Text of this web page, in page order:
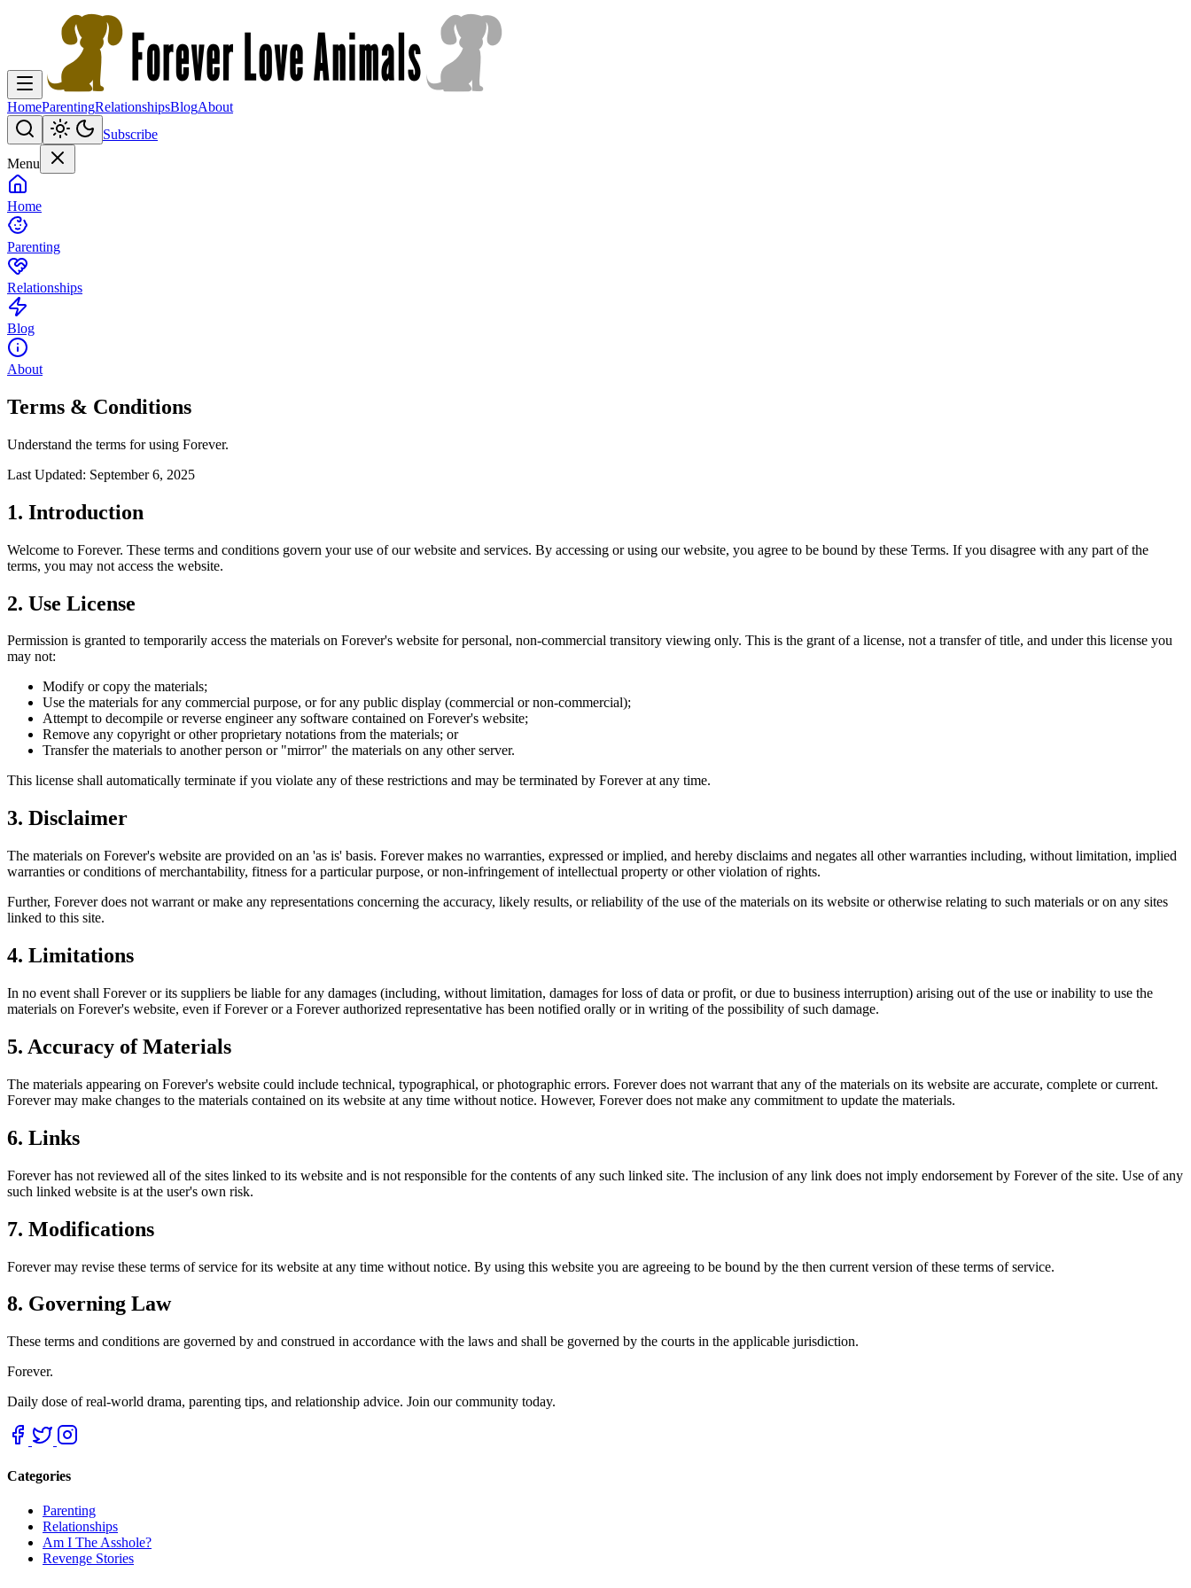
HomeParentingRelationshipsBlogAbout
Subscribe
Menu
Home
Parenting
Relationships
Blog
About
Terms & Conditions
Understand the terms for using Forever.
Last Updated: September 6, 2025
1. Introduction
Welcome to Forever. These terms and conditions govern your use of our website and services. By accessing or using our website, you agree to be bound by these Terms. If you disagree with any part of the
terms, you may not access the website.
2. Use License
Permission is granted to temporarily access the materials on Forever's website for personal, non-commercial transitory viewing only. This is the grant of a license, not a transfer of title, and under this license you
may not:
Modify or copy the materials;
Use the materials for any commercial purpose, or for any public display (commercial or non-commercial);
Attempt to decompile or reverse engineer any software contained on Forever's website;
Remove any copyright or other proprietary notations from the materials; or
Transfer the materials to another person or "mirror" the materials on any other server.
This license shall automatically terminate if you violate any of these restrictions and may be terminated by Forever at any time.
3. Disclaimer
The materials on Forever's website are provided on an 'as is' basis. Forever makes no warranties, expressed or implied, and hereby disclaims and negates all other warranties including, without limitation, implied
warranties or conditions of merchantability, fitness for a particular purpose, or non-infringement of intellectual property or other violation of rights.
Further, Forever does not warrant or make any representations concerning the accuracy, likely results, or reliability of the use of the materials on its website or otherwise relating to such materials or on any sites
linked to this site.
4. Limitations
In no event shall Forever or its suppliers be liable for any damages (including, without limitation, damages for loss of data or profit, or due to business interruption) arising out of the use or inability to use the
materials on Forever's website, even if Forever or a Forever authorized representative has been notified orally or in writing of the possibility of such damage.
5. Accuracy of Materials
The materials appearing on Forever's website could include technical, typographical, or photographic errors. Forever does not warrant that any of the materials on its website are accurate, complete or current.
Forever may make changes to the materials contained on its website at any time without notice. However, Forever does not make any commitment to update the materials.
6. Links
Forever has not reviewed all of the sites linked to its website and is not responsible for the contents of any such linked site. The inclusion of any link does not imply endorsement by Forever of the site. Use of any
such linked website is at the user's own risk.
7. Modifications
Forever may revise these terms of service for its website at any time without notice. By using this website you are agreeing to be bound by the then current version of these terms of service.
8. Governing Law
These terms and conditions are governed by and construed in accordance with the laws and shall be governed by the courts in the applicable jurisdiction.
Forever.
Daily dose of real-world drama, parenting tips, and relationship advice. Join our community today.
Categories
Parenting
Relationships
Am I The Asshole?
Revenge Stories